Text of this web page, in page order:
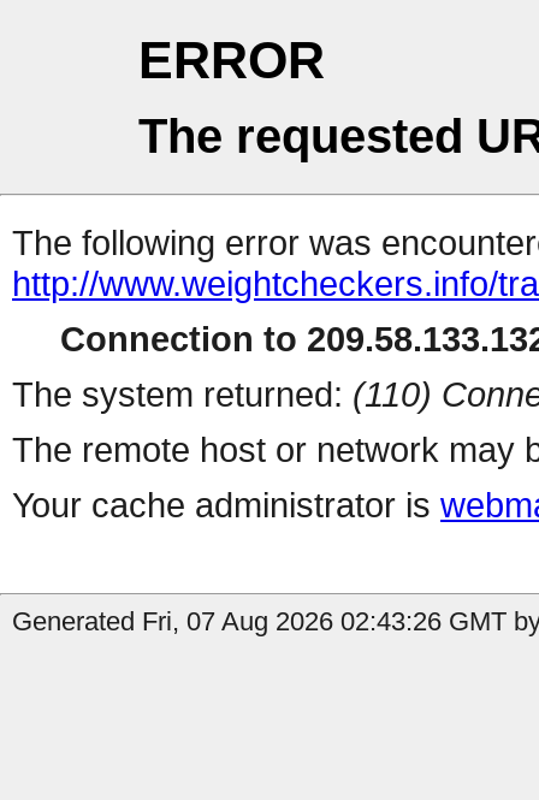
ERROR
The requested
The following error was
http://www.weightcheckers.info/
Connection to
The system returned: (110)
The remote host or network may
Your cache administrator is
Generated Fri, 07 Aug 2026 02:43:26 GMT